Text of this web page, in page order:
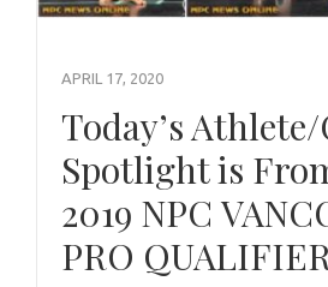
APRIL 17, 2020
Today’s
Spotlight is
2019 NPC
PRO